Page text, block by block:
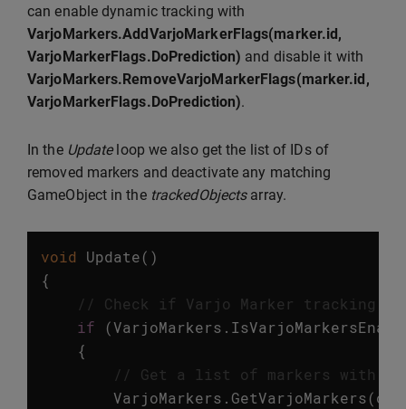
can enable dynamic tracking with
VarjoMarkers.AddVarjoMarkerFlags(marker.id,
VarjoMarkerFlags.DoPrediction) and disable it with
VarjoMarkers.RemoveVarjoMarkerFlags(marker.id,
VarjoMarkerFlags.DoPrediction).
In the Updateloop we also get the list of IDs of
removed markers and deactivate any matching
GameObject in the trackedObjectsarray.
void Update()
{
// Check if Varjo Marker tracking
if
(VarjoMarkers .
{
// Get a list of markers with
VarjoMarkers . GetVarjoMarkers(out